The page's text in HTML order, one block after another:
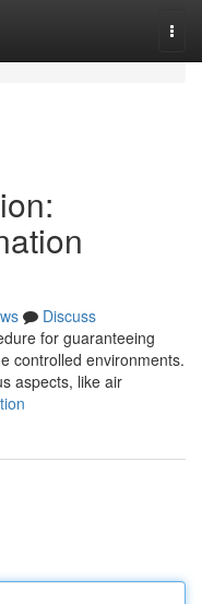
Discuss
for guaranteeing
controlled environments.
aspects, like air